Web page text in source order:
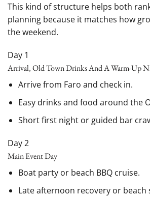
This kind of structure helps both
planning because it matches how
the weekend.
Day 1
Arrival, Old Town Drinks And A Warm-Up
Arrive from Faro and check in.
Easy drinks and food around the
Short first night or guided bar
Day 2
Main Event Day
Boat party or beach BBQ cruise.
Late afternoon recovery or beach